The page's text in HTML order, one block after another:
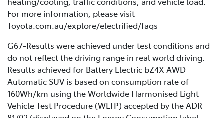
For more information, please visit
Toyota.com.au/explore/electrified/faqs
G67-Results were achieved under test conditions and
do not reflect the driving range in real world driving.
Results achieved for Battery Electric bZ4X AWD
Automatic SUV is based on consumption rate of
160Wh/km using the Worldwide Harmonised Light
Vehicle Test Procedure (WLTP) accepted by the ADR